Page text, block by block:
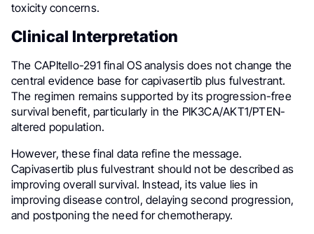
toxicity concerns.
Clinical Interpretation
The CAPItello-291 final OS analysis does not change the
central evidence base for capivasertib plus fulvestrant.
The regimen remains supported by its progression-free
survival benefit, particularly in the PIK3CA/AKT1/PTEN-
altered population.
However, these final data refine the message.
Capivasertib plus fulvestrant should not be described as
improving overall survival. Instead, its value lies in
improving disease control, delaying second progression,
and postponing the need for chemotherapy.